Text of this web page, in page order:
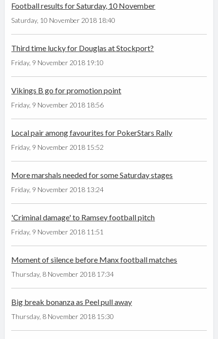
Football results for Saturday, 10 November
Saturday, 10 November 2018 18:40
Third time lucky for Douglas at Stockport?
Friday, 9 November 2018 19:10
Vikings B go for promotion point
Friday, 9 November 2018 18:56
Local pair among favourites for PokerStars Rally
Friday, 9 November 2018 15:52
More marshals needed for some Saturday stages
Friday, 9 November 2018 13:24
'Criminal damage' to Ramsey football pitch
Friday, 9 November 2018 11:51
Moment of silence before Manx football matches
Thursday, 8 November 2018 17:34
Big break bonanza as Peel pull away
Thursday, 8 November 2018 15:30